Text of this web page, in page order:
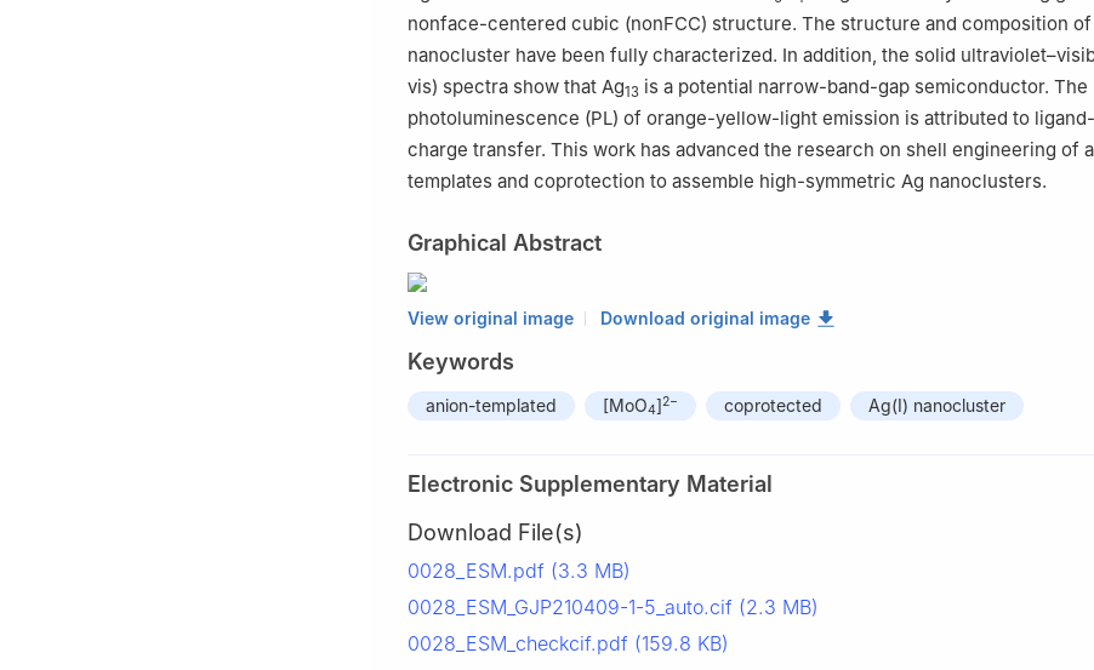
nonface-centered cubic (nonFCC) structure. The structure and composition of
nanocluster have been fully characterized. In addition, the solid
vis) spectra show that Ag13 is a potential narrow-band-gap semiconductor. The
photoluminescence (PL) of orange-yellow-light emission is attributed to
charge transfer. This work has advanced the research on shell engineering of
templates and coprotection to assemble high-symmetric Ag nanoclusters.
Graphical Abstract
View original image Download original image
Keywords
anion-templated [MoO4]2− coprotected Ag(I) nanocluster
Electronic Supplementary Material
Download File(s)
0028_ESM.pdf (3.3 MB)
0028_ESM_GJP210409-1-5_auto.cif (2.3 MB)
0028_ESM_checkcif.pdf (159.8 KB)